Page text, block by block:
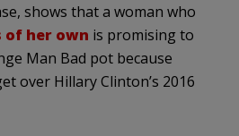
shows that a woman who
of her own is promising to
Man Bad pot because
over Hillary Clinton’s 2016